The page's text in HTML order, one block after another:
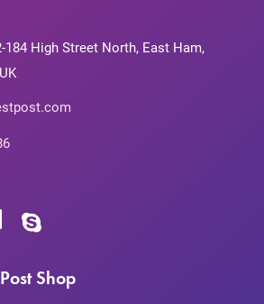
184 High Street North, East Ham,
Shop